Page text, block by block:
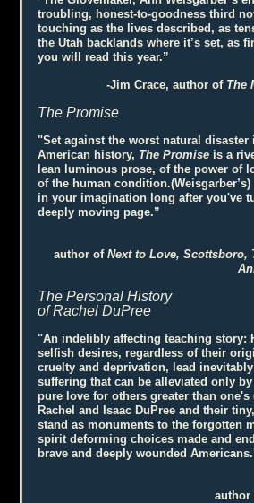
troubling, honest-to-goodness third
touching as the lives described, as
the Utah backlands where it’s set, as
you will read this year.”
-Jim Crace, author of The
The Promise
"Set against the worst natural
American history, The Promise is a
lean luminous prose, of the power of
of the human
in your imagination long after you've
deeply moving page.”
author of Next to Love, Scottsboro,
The Personal History
of Rachel DuPree
"An indelibly affecting teaching story:
selfish desires, regardless of their
cruelty and deprivation, lead
suffering that can be alleviated only
pure love for others greater than one's
Rachel and Isaac DuPree and their
stand as monuments to the forgotten
spirit deforming choices made and
brave and deeply wounded
author